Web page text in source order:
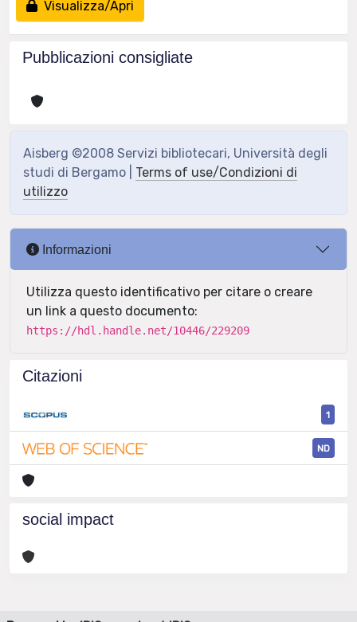
Visualizza/Apri
Pubblicazioni consigliate
Aisberg ©2008 Servizi bibliotecari, Università degli
studi di Bergamo | Terms of use/Condizioni di
utilizzo
Informazioni
Utilizza questo identificativo per citare o creare
un link a questo documento:
https://hdl.handle.net/10446/229209
Citazioni
1
ND
social impact